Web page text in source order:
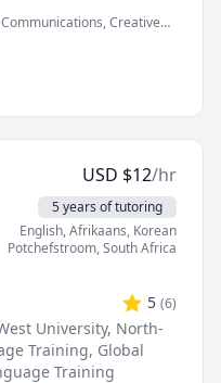
Creative
speaking, spelling,
USD $12/hr
5 years of tutoring
English, Afrikaans, Korean
Potchefstroom,South Africa
5 (6)
University, North-
Training, Global
Training